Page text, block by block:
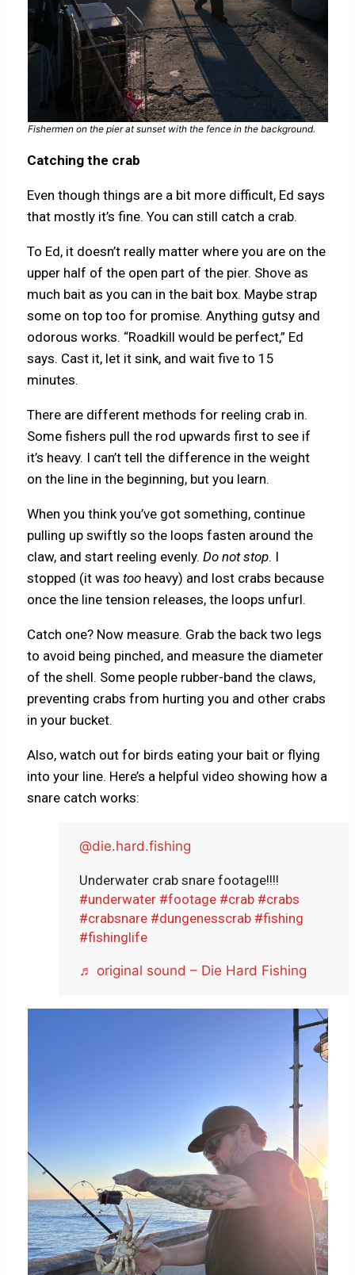
Fishermen on the pier at sunset with the fence in the background.
Catching the crab
Even though things are a bit more difficult, Ed says
that mostly it’s fine. You can still catch a crab.
To Ed, it doesn’t really matter where you are on the
upper half of the open part of the pier. Shove as
much bait as you can in the bait box. Maybe strap
some on top too for promise. Anything gutsy and
odorous works. “Roadkill would be perfect,” Ed
says. Cast it, let it sink, and wait five to 15
minutes.
There are different methods for reeling crab in.
Some fishers pull the rod upwards first to see if
it’s heavy. I can’t tell the difference in the weight
on the line in the beginning, but you learn.
When you think you’ve got something, continue
pulling up swiftly so the loops fasten around the
claw, and start reeling evenly.Do not stop. I
stopped (it wastoo heavy) and lost crabs because
once the line tension releases, the loops unfurl.
Catch one? Now measure. Grab the back two legs
to avoid being pinched, and measure the diameter
of the shell. Some people rubber-band the claws,
preventing crabs from hurting you and other crabs
in your bucket.
Also, watch out for birds eating your bait or flying
into your line. Here’s a helpful video showing how a
snare catch works:
@die.hard.fishing
Underwater crab snare footage!!!!
#underwater #footage #crab #crabs
#crabsnare #dungenesscrab #fishing
#fishinglife
♬ original sound – Die Hard Fishing